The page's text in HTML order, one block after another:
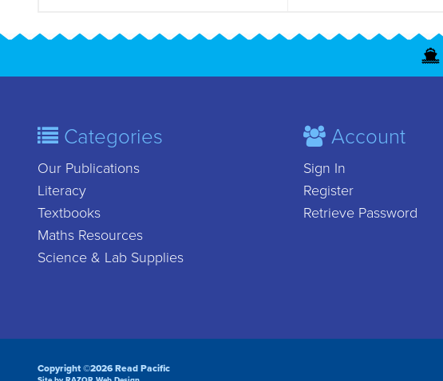
Categories
Our Publications
Literacy
Textbooks
Maths Resources
Science & Lab Supplies
Account
Sign In
Register
Retrieve Password
Copyright ©2026 Read Pacific